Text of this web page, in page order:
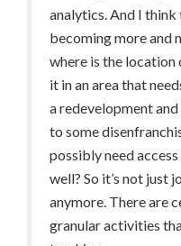
analytics. And I
becoming more and
where is the location
it in an area that
a redevelopment
to some
possibly need
well? So it’s not just
anymore. There are
granular activities